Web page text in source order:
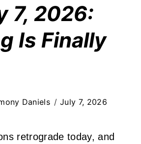
7, 2026:
Is Finally
Daniels July 7, 2026
retrograde today, and